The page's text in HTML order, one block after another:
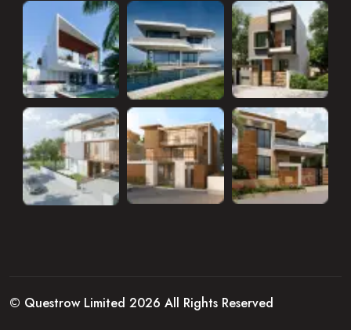
© Questrow Limited 2026 All Rights Reserved